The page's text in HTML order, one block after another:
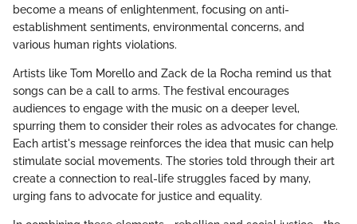
become a means of enlightenment, focusing on anti-
establishment sentiments, environmental concerns, and
various human rights violations.
Artists like Tom Morello and Zack de la Rocha remind us that
songs can be a call to arms. The festival encourages
audiences to engage with the music on a deeper level,
spurring them to consider their roles as advocates for change.
Each artist's message reinforces the idea that music can help
stimulate social movements. The stories told through their art
create a connection to real-life struggles faced by many,
urging fans to advocate for justice and equality.